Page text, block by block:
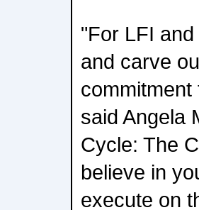
"For LFI
and carve
said Angela
Cycle: The
believe in
execute on